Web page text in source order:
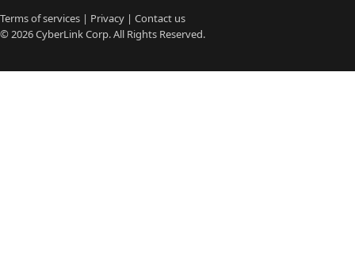
Terms of services | Privacy | Contact us
© 2026CyberLinkCorp. All Rights Reserved.